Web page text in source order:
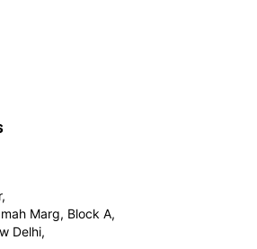
Marg, Block A,
Delhi,